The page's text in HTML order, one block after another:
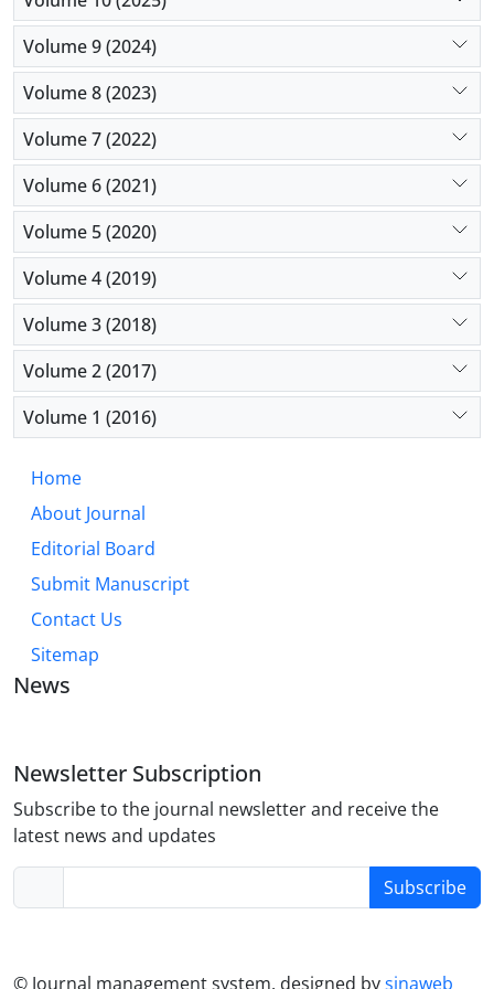
Volume 9 (2024)
Volume 8 (2023)
Volume 7 (2022)
Volume 6 (2021)
Volume 5 (2020)
Volume 4 (2019)
Volume 3 (2018)
Volume 2 (2017)
Volume 1 (2016)
Home
About Journal
Editorial Board
Submit Manuscript
Contact Us
Sitemap
News
Newsletter Subscription
Subscribe to the journal newsletter and receive the
latest news and updates
Subscribe
© Journal management system. designed bysinaweb